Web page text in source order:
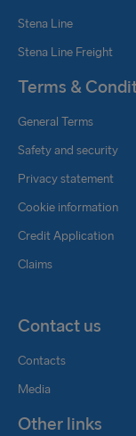
Stena Line
Stena Line Freight
Terms &
General Terms
Safety and security
Privacy statement
Cookie information
Credit Application
Claims
Contact us
Contacts
Media
Other links